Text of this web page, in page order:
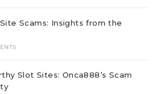
Scams: Insights from the
Slot Sites: Onca888’s Scam